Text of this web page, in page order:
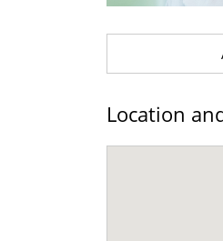
Location